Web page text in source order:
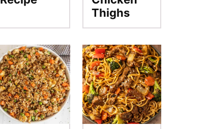
Thighs